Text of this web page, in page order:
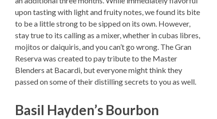
upon tasting with light and fruity notes, we found its bite
to be a little strong to be sipped on its own. However,
stay true to its calling as a mixer, whether in cubas libres,
mojitos or daiquiris, and you can’t go wrong. The Gran
Reserva was created to pay tribute to the Master
Blenders at Bacardi, but everyone might think they
passed on some of their distilling secrets to you as well.
Basil Hayden’s Bourbon